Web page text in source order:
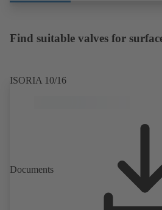
Find suitable valves for
ISORIA 10/16
Documents